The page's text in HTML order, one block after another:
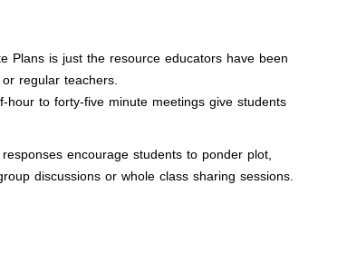
Plans is just the resource educators have been
regular teachers.
to forty-five minute meetings give students
encourage students to ponder plot,
discussions or whole class sharing sessions.